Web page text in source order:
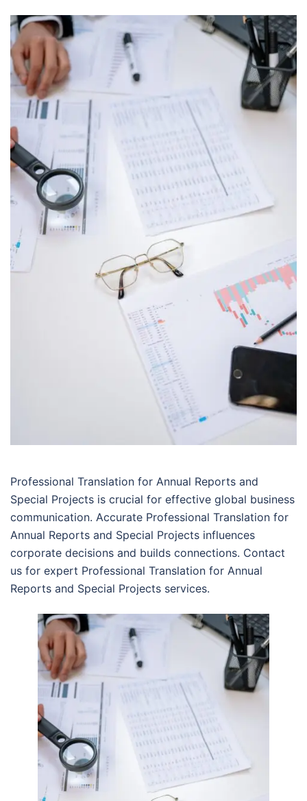
Professional Translation for Annual Reports and
Special Projects is crucial for effective global business
communication. Accurate Professional Translation for
Annual Reports and Special Projects influences
corporate decisions and builds connections. Contact
us for expert Professional Translation for Annual
Reports and Special Projects services.